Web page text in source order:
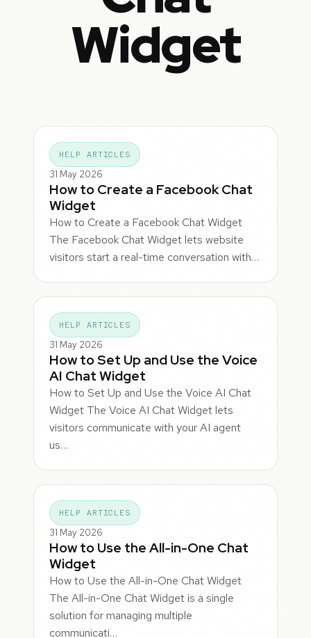
Widget
HELP ARTICLES
31 May 2026
How to Create a Facebook Chat
Widget
How to Create a Facebook Chat Widget
The Facebook Chat Widget lets website
visitors start a real-time conversation with…
HELP ARTICLES
31 May 2026
How to Set Up and Use the Voice
AI Chat Widget
How to Set Up and Use the Voice AI Chat
Widget The Voice AI Chat Widget lets
visitors communicate with your AI agent
us…
HELP ARTICLES
31 May 2026
How to Use the All-in-One Chat
Widget
How to Use the All-in-One Chat Widget
The All-in-One Chat Widget is a single
solution for managing multiple
communicati…